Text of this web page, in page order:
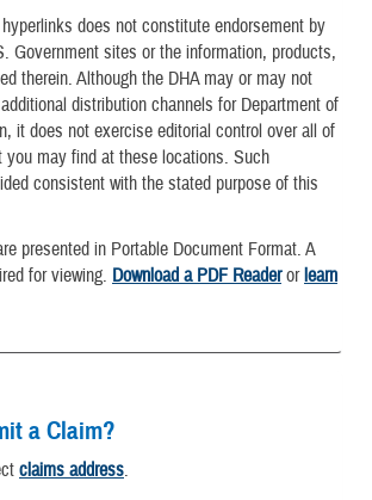
does not constitute endorsement by
Government sites or the information, products,
therein. Although the DHA may or may not
distribution channels for Department of
it does not exercise editorial control over all of
you may find at these locations. Such
consistent with the stated purpose of this
presented in Portable Document Format. A
for viewing. Download a PDF Readerorlearn
a Claim?
claims address.